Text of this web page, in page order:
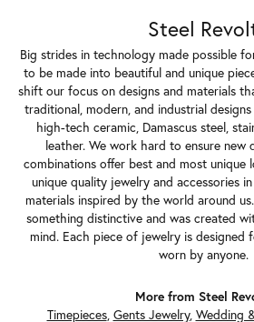
Steel
Big strides in technology made possible
to be made into beautiful and unique
shift our focus on designs and materials
traditional, modern, and industrial
high-tech ceramic, Damascus steel,
leather. We work hard to ensure new
combinations offer best and most unique
unique quality jewelry and accessories
materials inspired by the world around
something distinctive and was created
mind. Each piece of jewelry is designed
worn by anyone.
More from Steel
Timepieces, Gents Jewelry, Wedding